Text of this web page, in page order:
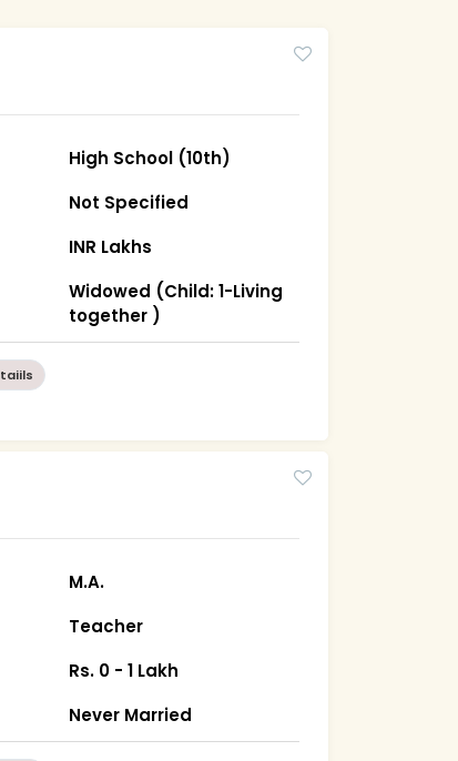
High School (10th)
Not Specified
INR Lakhs
Widowed (Child: 1-Living
together )
M.A.
Teacher
Rs. 0 - 1 Lakh
Never Married